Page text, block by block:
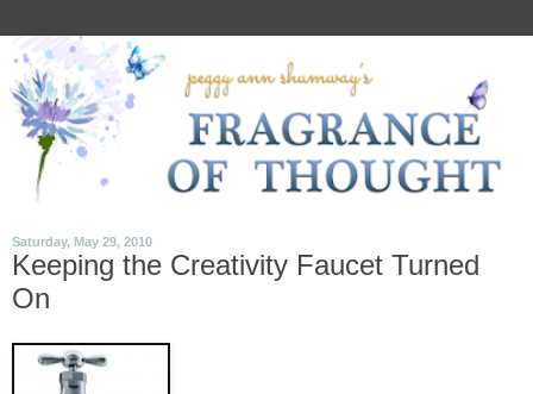
Saturday, May 29, 2010
Keeping the Creativity Faucet Turned
On